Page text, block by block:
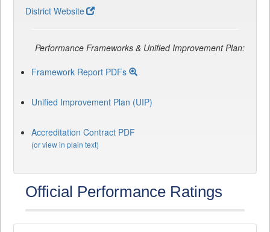
District Website
Performance Frameworks & Unified Improvement Plan:
Framework Report PDFs
Unified Improvement Plan (UIP)
Accreditation Contract PDF
(or view in plain text)
Official Performance Ratings